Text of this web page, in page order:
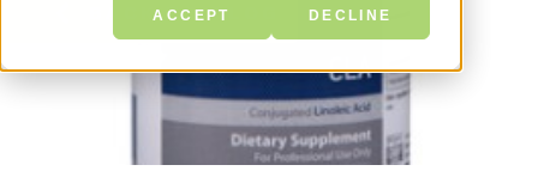
ACCEPT DECLINE
BACK TO BLOG